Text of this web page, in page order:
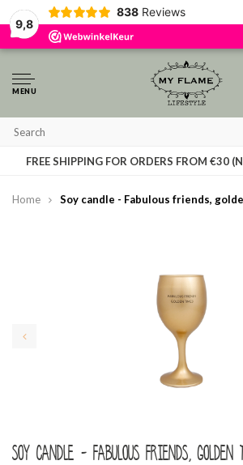
9,8
838 Reviews
MENU
FREE SHIPPING FOR ORDERS FROM €30
Home Soy candle - Fabulous friends,
Soy candle - Fabulous friends,
By using our website, you agree to the usage of
website better.
Hide this message